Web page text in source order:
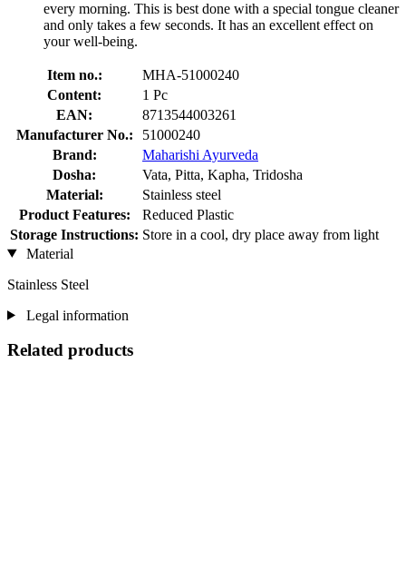
every morning. This is best done with a special tongue cleaner
and only takes a few seconds. It has an excellent effect on
your well-being.
Item no.:
MHA-51000240
Content:
1 Pc
EAN:
8713544003261
Manufacturer No.:
51000240
Brand:
Maharishi Ayurveda
Dosha:
Vata, Pitta, Kapha, Tridosha
Material:
Stainless steel
Product Features:
Reduced Plastic
Storage Instructions: Store in a cool, dry place away from light
Material
Stainless Steel
Legal information
Related products